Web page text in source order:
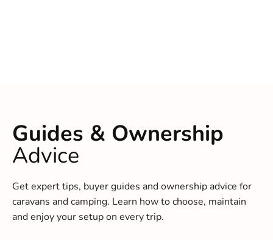
Guides & Ownership
Advice
Get expert tips, buyer guides and ownership advice for
caravans and camping. Learn how to choose, maintain
and enjoy your setup on every trip.